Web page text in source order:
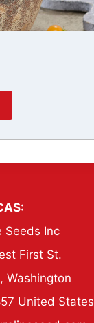
Seeds Inc
First St.
Washington
United States